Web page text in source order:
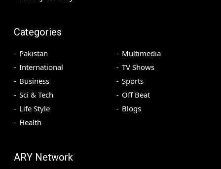
Categories
Pakistan
International
Business
Sci & Tech
Life Style
Health
Multimedia
TV Shows
Sports
Off Beat
Blogs
ARY Network